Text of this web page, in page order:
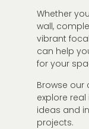
Whether
wall,
vibrant
can help
for your
Browse
explore
ideas and
projects.